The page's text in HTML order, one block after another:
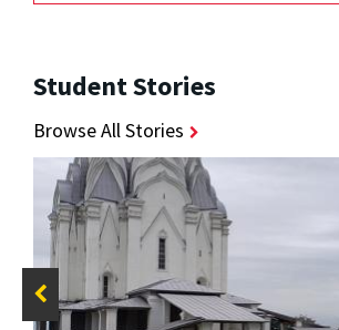
Student Stories
Browse All Stories